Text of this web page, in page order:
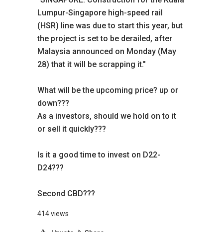
Lumpur-Singapore high-speed rail
(HSR) line was due to start this year, but
the project is set to be derailed, after
Malaysia announced on Monday (May
28) that it will be scrapping it."
What will be the upcoming price? up or
down???
As a investors, should we hold on to it
or sell it quickly???
Is it a good time to invest on D22-
D24???
Second CBD???
414 views